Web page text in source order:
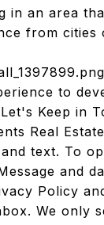
in an area
from
to
Keep in
Real
text. To
and
Policy
We only